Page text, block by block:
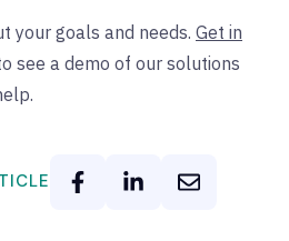
your goals and needs. Get in
see a demo of our solutions